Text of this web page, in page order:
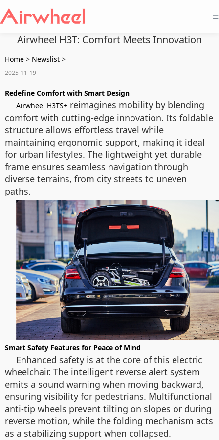
=
Airwheel H3T: Comfort Meets Innovation
Home > Newslist >
2025-11-19
Redefine Comfort with Smart Design
Airwheel H3TS+ reimagines mobility by blending
comfort with cutting-edge innovation. Its foldable
structure allows effortless travel while
maintaining ergonomic support, making it ideal
for urban lifestyles. The lightweight yet durable
frame ensures seamless navigation through
diverse terrains, from city streets to uneven
paths.
Smart Safety Features for Peace of Mind
Enhanced safety is at the core of this electric
wheelchair. The intelligent reverse alert system
emits a sound warning when moving backward,
ensuring visibility for pedestrians. Multifunctional
anti-tip wheels prevent tilting on slopes or during
reverse motion, while the folding mechanism acts
as a stabilizing support when collapsed.